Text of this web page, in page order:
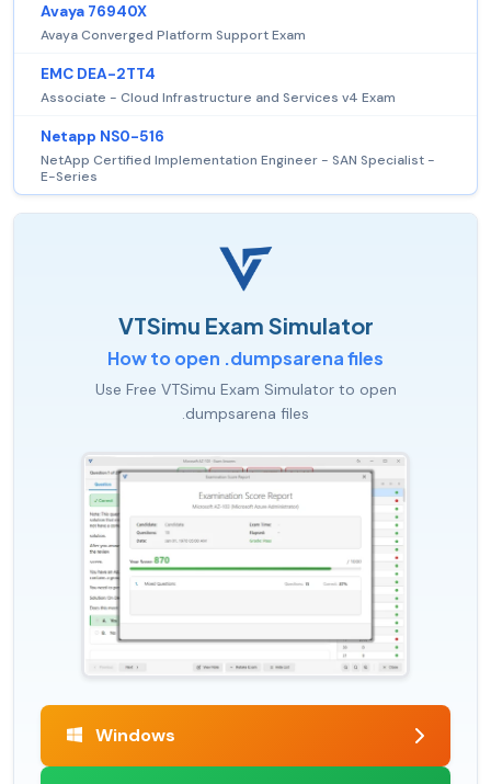
Avaya 76940X
Avaya Converged Platform Support Exam
EMC DEA-2TT4
Associate - Cloud Infrastructure and Services v4 Exam
Netapp NS0-516
NetApp Certified Implementation Engineer - SAN Specialist -
E-Series
VTSimu Exam Simulator
How to open .dumpsarena files
Use Free VTSimu Exam Simulator to open
.dumpsarena files
Windows